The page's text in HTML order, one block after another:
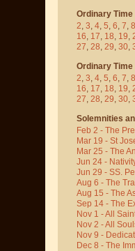
Ordinary Time
2, 3, 4, 5, 6, 7, 8
16, 17, 18, 19,
27, 28, 29, 30,
Ordinary Time
2, 3, 4, 5, 6, 7, 8
16, 17, 18, 19,
27, 28, 29, 30,
Solemnities
Feb 2 - The
Mar 19 - St
Mar 25 - The
Jun 24 -
Jun 29 - SS.
Aug 6 - The
Aug 15 - The
Sep 14 - The
Nov 1 - All
Nov 2 - All
Nov 9 -
Dec 8 - The